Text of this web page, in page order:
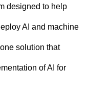
designed to help
AI and machine
solution that
of AI for